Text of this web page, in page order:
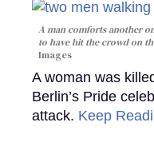
A man comforts another
to have hit the crowd on
Images
A woman was
Berlin’s Pride
attack. Keep